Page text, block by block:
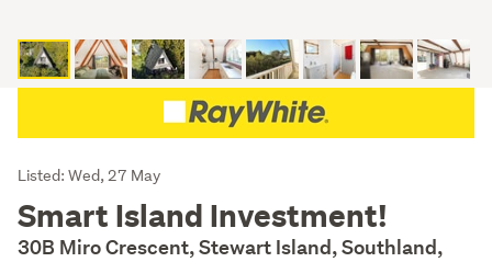
Listing
Description
Listed: Wed, 27 May
Smart Island Investment!
30B Miro Crescent, Stewart Island, Southland,